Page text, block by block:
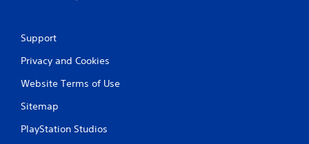
Support
Privacy and Cookies
Website Terms of Use
Sitemap
PlayStation Studios